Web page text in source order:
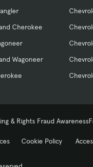
Cherokee
Wagoneer
& Rights Fraud Awareness
Cookie Policy